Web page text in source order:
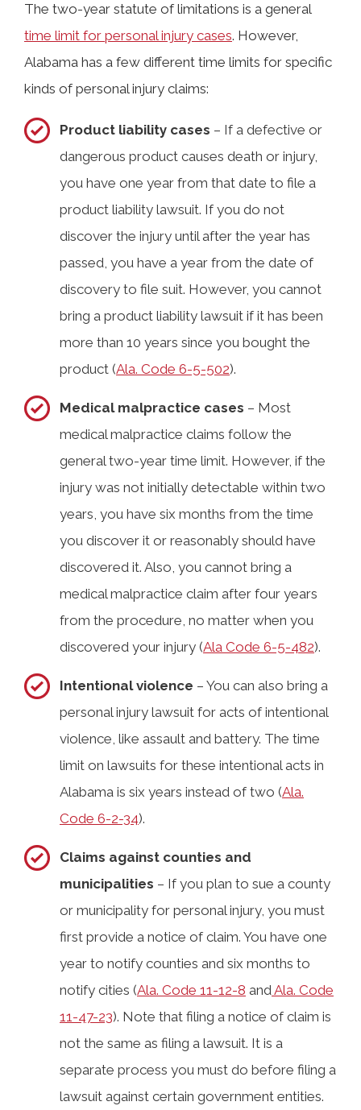
The two-year statute of limitations is a general
time limit for personal injury cases. However,
Alabama has a few different time limits for specific
kinds of personal injury claims:
Product liability cases – If a defective or
dangerous product causes death or injury,
you have one year from that date to file a
product liability lawsuit. If you do not
discover the injury until after the year has
passed, you have a year from the date of
discovery to file suit. However, you cannot
bring a product liability lawsuit if it has been
more than 10 years since you bought the
product (Ala. Code 6-5-502).
Medical malpractice cases – Most
medical malpractice claims follow the
general two-year time limit. However, if the
injury was not initially detectable within two
years, you have six months from the time
you discover it or reasonably should have
discovered it. Also, you cannot bring a
medical malpractice claim after four years
from the procedure, no matter when you
discovered your injury (Ala Code 6-5-482).
Intentional violence – You can also bring a
personal injury lawsuit for acts of intentional
violence, like assault and battery. The time
limit on lawsuits for these intentional acts in
Alabama is six years instead of two (Ala.
Code 6-2-34).
Claims against counties and
municipalities – If you plan to sue a county
or municipality for personal injury, you must
first provide a notice of claim. You have one
year to notify counties and six months to
notify cities (Ala. Code 11-12-8 and Ala. Code
11-47-23). Note that filing a notice of claim is
not the same as filing a lawsuit. It is a
separate process you must do before filing a
lawsuit against certain government entities.